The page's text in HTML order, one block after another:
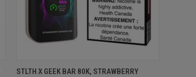
QUICK VIEW ADD TO CART
STLTH X GEEK BAR 80K, STRAWBERRY